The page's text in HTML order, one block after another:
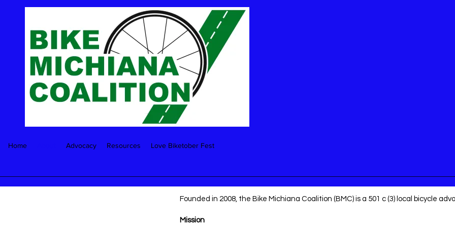
Home Advocacy Resources Love Biketober Fest
Founded in 2008, the Bike Michiana Coalition (BMC) is a 501 c (3) local bicycle
Mission